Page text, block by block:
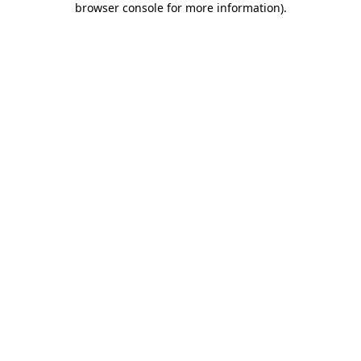
browser console for more information).